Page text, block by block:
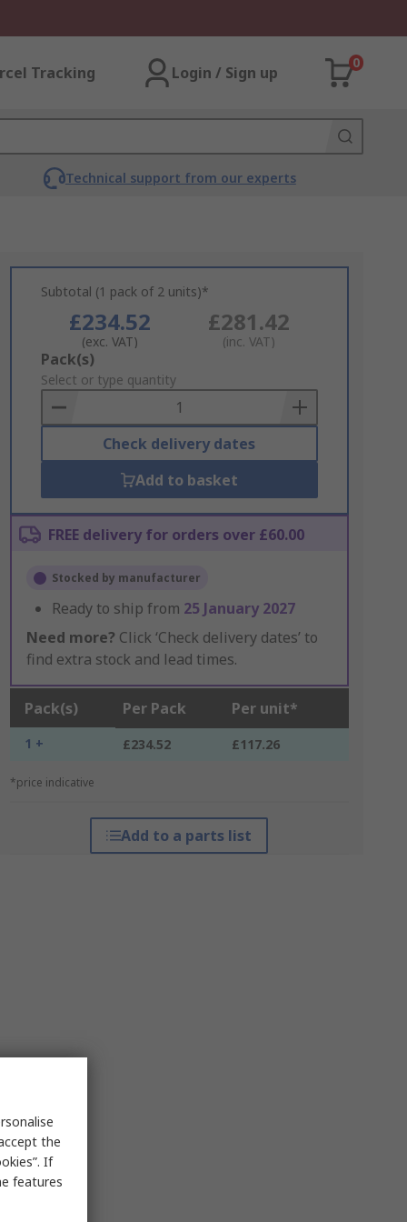
Tracking Login / Sign up
0
Technical support from our experts
Subtotal (1 pack of 2 units)*
£234.52
(exc. VAT)
£281.42
(inc. VAT)
Add
to
Basket
Pack(s)
Select or type quantity
Check delivery dates
Add to basket
FREE delivery for orders over £60.00
Stocked by manufacturer
Ready to ship from 25 January 2027
Need more? Click ‘Check delivery dates’ to
find extra stock and lead times.
Pack(s) Per Pack Per unit*
1 + £234.52 £117.26
*price indicative
Add to a parts list
the
If
features